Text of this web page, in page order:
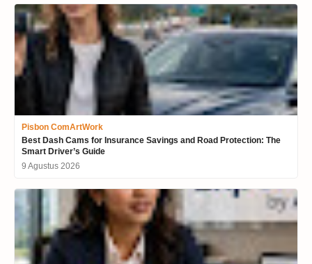
Pisbon ComArtWork
Best Dash Cams for Insurance Savings and Road Protection: The
Smart Driver’s Guide
9 Agustus 2026